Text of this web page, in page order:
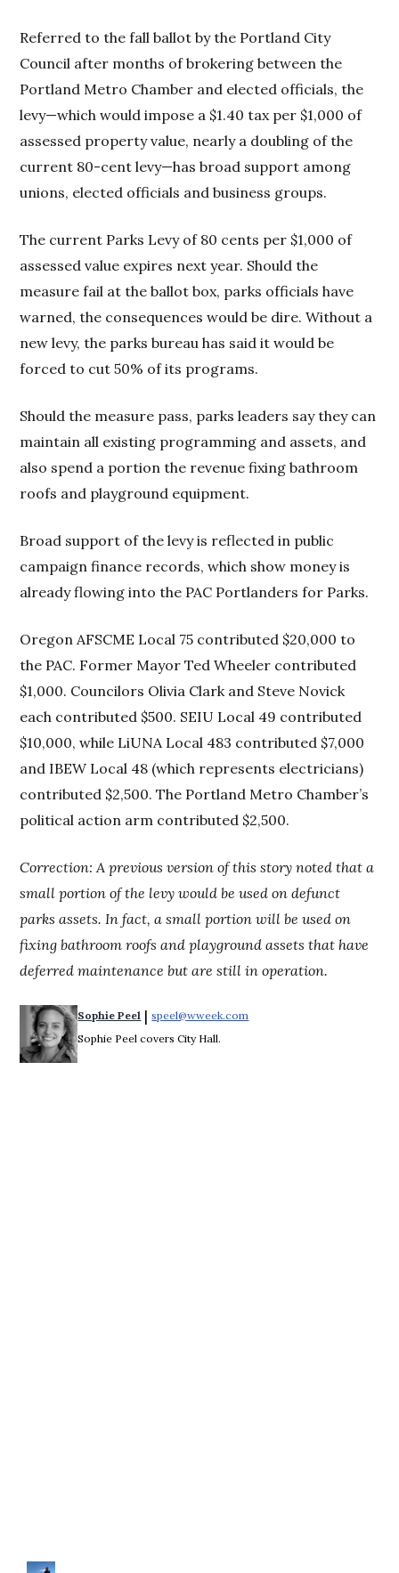
Referred to the fall ballot by the Portland City
Council after months of brokering between the
Portland Metro Chamber and elected officials, the
levy—which would impose a $1.40 tax per $1,000 of
assessed property value, nearly a doubling of the
current 80-cent levy—has broad support among
unions, elected officials and business groups.
The current Parks Levy of 80 cents per $1,000 of
assessed value expires next year. Should the
measure fail at the ballot box, parks officials have
warned, the consequences would be dire. Without a
new levy, the parks bureau has said it would be
forced to cut 50% of its programs.
Should the measure pass, parks leaders say they can
maintain all existing programming and assets, and
also spend a portion the revenue fixing bathroom
roofs and playground equipment.
Broad support of the levy is reflected in public
campaign finance records, which show money is
already flowing into the PAC Portlanders for Parks.
Oregon AFSCME Local 75 contributed $20,000 to
the PAC. Former Mayor Ted Wheeler contributed
$1,000. Councilors Olivia Clark and Steve Novick
each contributed $500. SEIU Local 49 contributed
$10,000, while LiUNA Local 483 contributed $7,000
and IBEW Local 48 (which represents electricians)
contributed $2,500. The Portland Metro Chamber’s
political action arm contributed $2,500.
Correction: A previous version of this story noted that a
small portion of the levy would be used on defunct
parks assets. In fact, a small portion will be used on
fixing bathroom roofs and playground assets that have
deferred maintenance but are still in operation.
Sophie Peel | speel@wweek.com
Sophie Peel covers City Hall.